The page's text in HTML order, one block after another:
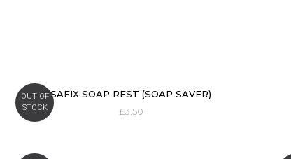
OUT OF
STOCK
SAFIX SOAP REST (SOAP SAVER)
£3.50